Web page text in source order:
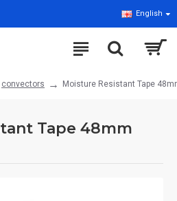
English
convectors Moisture Resistant Tape
Tape 48mm